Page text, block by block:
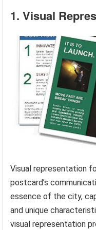
1. Visual
Visual representation
postcard’s
essence of the city,
and unique
visual representation